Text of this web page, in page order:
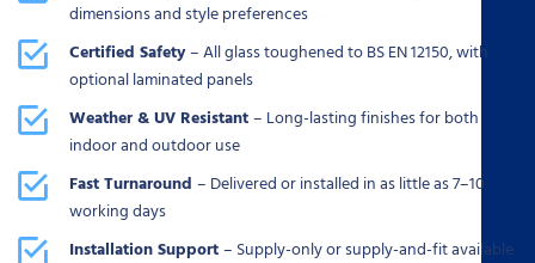
dimensions and style preferences
Certified Safety– All glass toughened to BS EN 12150, with
optional laminated panels
Weather & UV Resistant– Long-lasting finishes for both
indoor and outdoor use
Fast Turnaround– Delivered or installed in as little as 7–10
working days
Installation Support– Supply-only or supply-and-fit available